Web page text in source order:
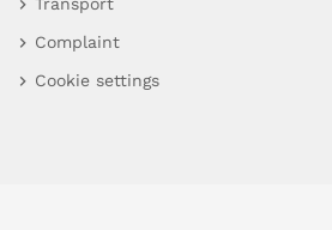
Transport
Complaint
Cookie settings